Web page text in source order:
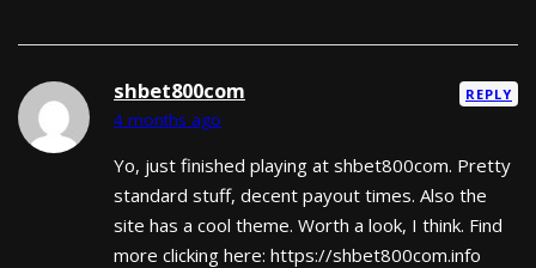
shbet800com
4 months ago
REPLY
Yo, just finished playing at shbet800com. Pretty
standard stuff, decent payout times. Also the
site has a cool theme. Worth a look, I think. Find
more clicking here: https://shbet800com.info